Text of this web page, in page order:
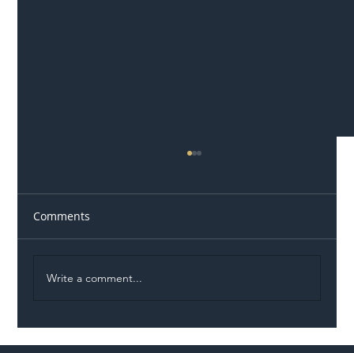
Comments
Write a comment...